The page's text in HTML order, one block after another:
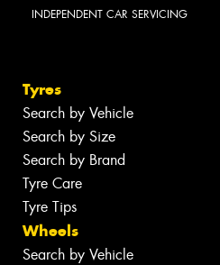
INDEPENDENT CAR SERVICING
Tyres
Search by Vehicle
Search by Size
Search by Brand
Tyre Care
Tyre Tips
Wheels
Search by Vehicle